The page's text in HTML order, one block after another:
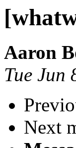
Aaron
Tue Jun
Next